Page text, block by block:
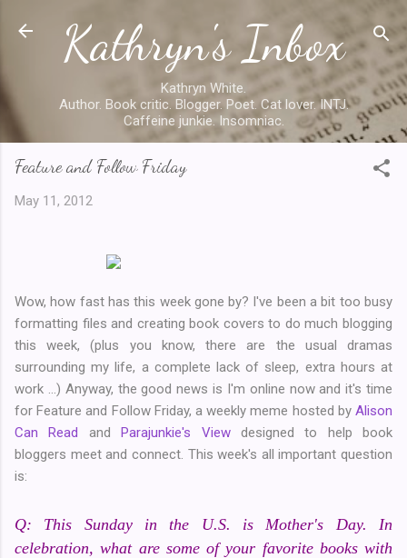
Skip to main content
Kathryn's Inbox
Kathryn White.
Author. Book critic. Blogger. Poet. Cat lover. INTJ.
Caffeine junkie. Insomniac.
Feature and Follow Friday
May 11, 2012
Wow, how fast has this week gone by? I've been a bit too busy
formatting files and creating book covers to do much blogging
this week, (plus you know, there are the usual dramas
surrounding my life, a complete lack of sleep, extra hours at
work ...) Anyway, the good news is I'm online now and it's time
for Feature and Follow Friday, a weekly meme hosted by Alison
Can Read andParajunkie's Viewdesigned to help book
bloggers meet and connect. This week's all important question
is:
Q: This Sunday in the U.S. is Mother's Day. In
celebration, what are some of your favorite books with